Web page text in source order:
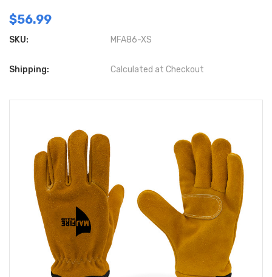
$56.99
SKU: MFA86-XS
Shipping: Calculated at Checkout